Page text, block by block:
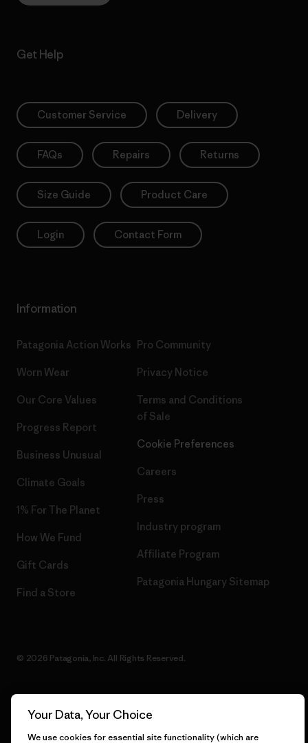
Get Help
Customer Service Delivery
FAQs Repairs Returns
Size Guide Product Care
Login Contact Form
Information
Patagonia Action Works
Worn Wear
Our Core Values
Progress Report
Business Unusual
Climate Goals
1% For The Planet
How We Fund
Gift Cards
Find a Store
Pro Community
Privacy Notice
Terms and Conditions
of Sale
Cookie Preferences
Careers
Press
Industry program
Affiliate Program
Patagonia Hungary Sitemap
© 2026 Patagonia, Inc. All Rights Reserved.
English
Your Data, Your Choice
We use cookies for essential site functionality (which are